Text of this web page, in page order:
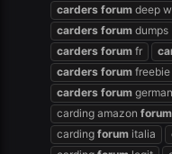
carders forum deep
carders forum dumps
carders forum fr
carders forum freebie
carders forum german
carding amazon forum
carding forum italia